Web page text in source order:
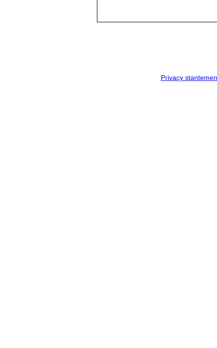
Privacy